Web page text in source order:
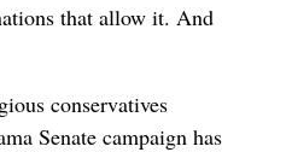
that allow it. And
conservatives
Senate campaign has